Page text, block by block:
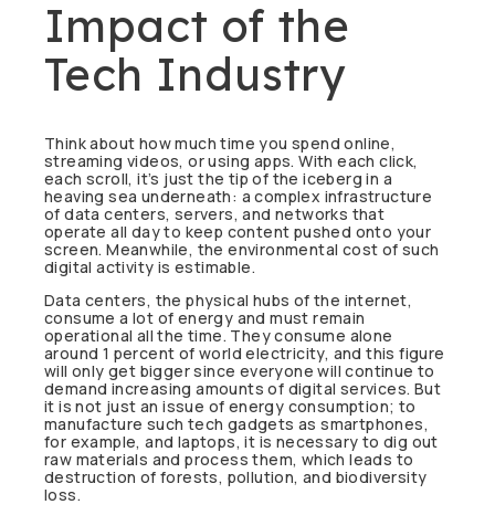
Impact of the
Tech Industry
Think about how much time you spend online,
streaming videos, or using apps. With each click,
each scroll, it’s just the tip of the iceberg in a
heaving sea underneath: a complex infrastructure
of data centers, servers, and networks that
operate all day to keep content pushed onto your
screen. Meanwhile, the environmental cost of such
digital activity is estimable.
Data centers, the physical hubs of the internet,
consume a lot of energy and must remain
operational all the time. They consume alone
around 1 percent of world electricity, and this figure
will only get bigger since everyone will continue to
demand increasing amounts of digital services. But
it is not just an issue of energy consumption; to
manufacture such tech gadgets as smartphones,
for example, and laptops, it is necessary to dig out
raw materials and process them, which leads to
destruction of forests, pollution, and biodiversity
loss.